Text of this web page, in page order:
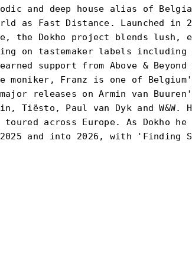
and deep house alias of
as Fast Distance. Launched in
the Dokho project blends lush,
on tastemaker labels including
support from Above &
moniker, Franz is one of
releases on Armin van
Tiësto, Paul van Dyk and
toured across Europe. As Dokho
and into 2026, with